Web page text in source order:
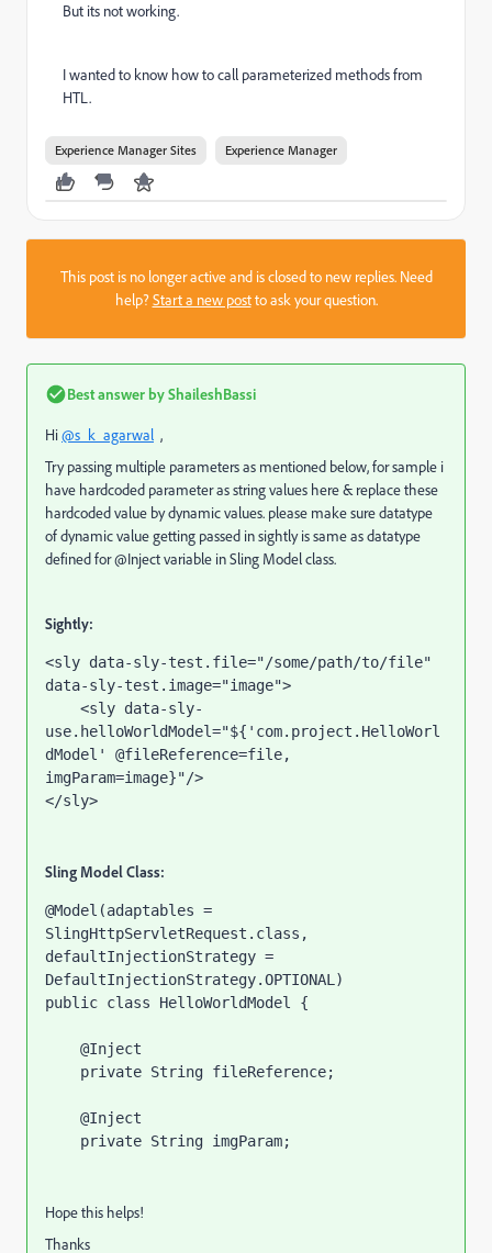
But its not working.
I wanted to know how to call parameterized methods from
HTL.
Experience Manager Sites Experience Manager
This post is no longer active and is closed to new replies. Need
help?Start a new postto ask your question.
Best answer byShaileshBassi
Hi@s_k_agarwal ,
Try passing multiple parameters as mentioned below, for sample i
have hardcoded parameter as string values here & replace these
hardcoded value by dynamic values. please make sure datatype
of dynamic value getting passed in sightly is same as datatype
defined for @Inject variable in Sling Model class.
Sightly:
<sly data-sly-test.file
data-sly-test.image="image">
    <sly
data-sly-
use.helloWorldModel="${'com.project.HelloWorl
dModel' @fileReference=file,
imgParam=image}"/>
</sly>
Sling Model Class:
@Model (adaptables =
SlingHttpServletRequest.
defaultInjectionStrategy =
DefaultInjectionStrategy.OPTIONAL )
public class HelloWorldModel {
@Inject
private String fileReference;
@Inject
private String imgParam;
Hope this helps!
Thanks